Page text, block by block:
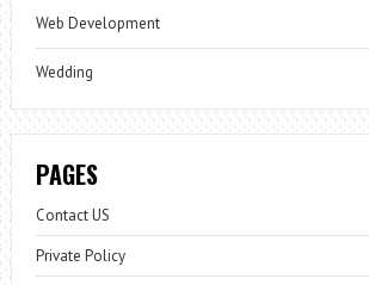
Web Development
Wedding
PAGES
Contact US
Private Policy